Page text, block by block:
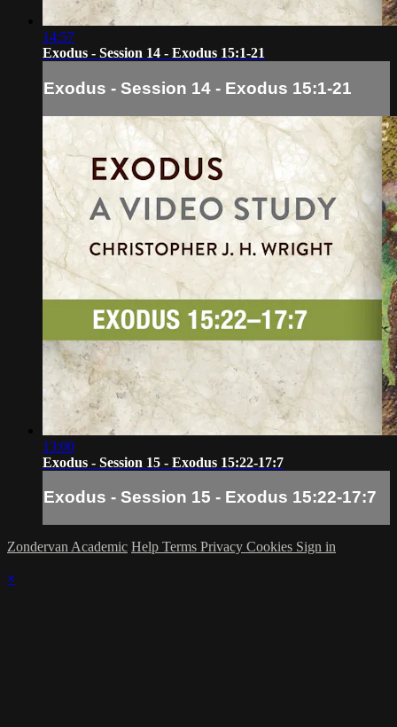
14:57
Exodus - Session 14 - Exodus 15:1-21
Exodus - Session 14 - Exodus 15:1-21
13:00
Exodus - Session 15 - Exodus 15:22-17:7
Exodus - Session 15 - Exodus 15:22-17:7
Zondervan Academic Help Terms Privacy Cookies Sign in
×